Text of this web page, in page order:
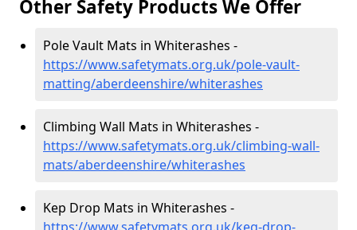
Other Safety Products We Offer
Pole Vault Mats in Whiterashes -
https://www.safetymats.org.uk/pole-vault-
matting/aberdeenshire/whiterashes
Climbing Wall Mats in Whiterashes -
https://www.safetymats.org.uk/climbing-wall-
mats/aberdeenshire/whiterashes
Kep Drop Mats in Whiterashes -